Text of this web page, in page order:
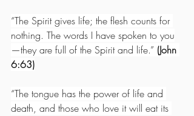
“The Spirit gives life; the flesh counts for
nothing. The words I have spoken to you
—they are full of the Spirit and life.” (John
6:63)
“The tongue has the power of life and
death, and those who love it will eat its